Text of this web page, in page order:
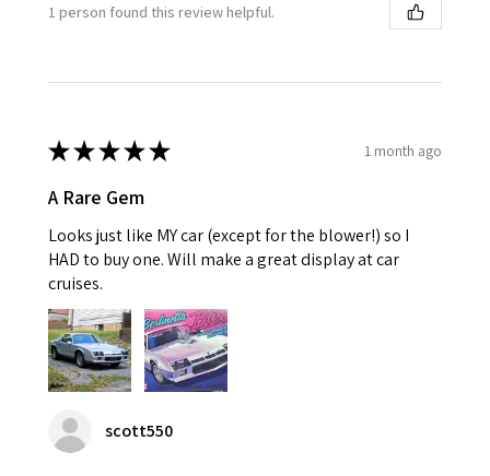
1 person found this review helpful.
★★★★★ 1 month ago
A Rare Gem
Looks just like MY car (except for the blower!) so I
HAD to buy one. Will make a great display at car
cruises.
scott550